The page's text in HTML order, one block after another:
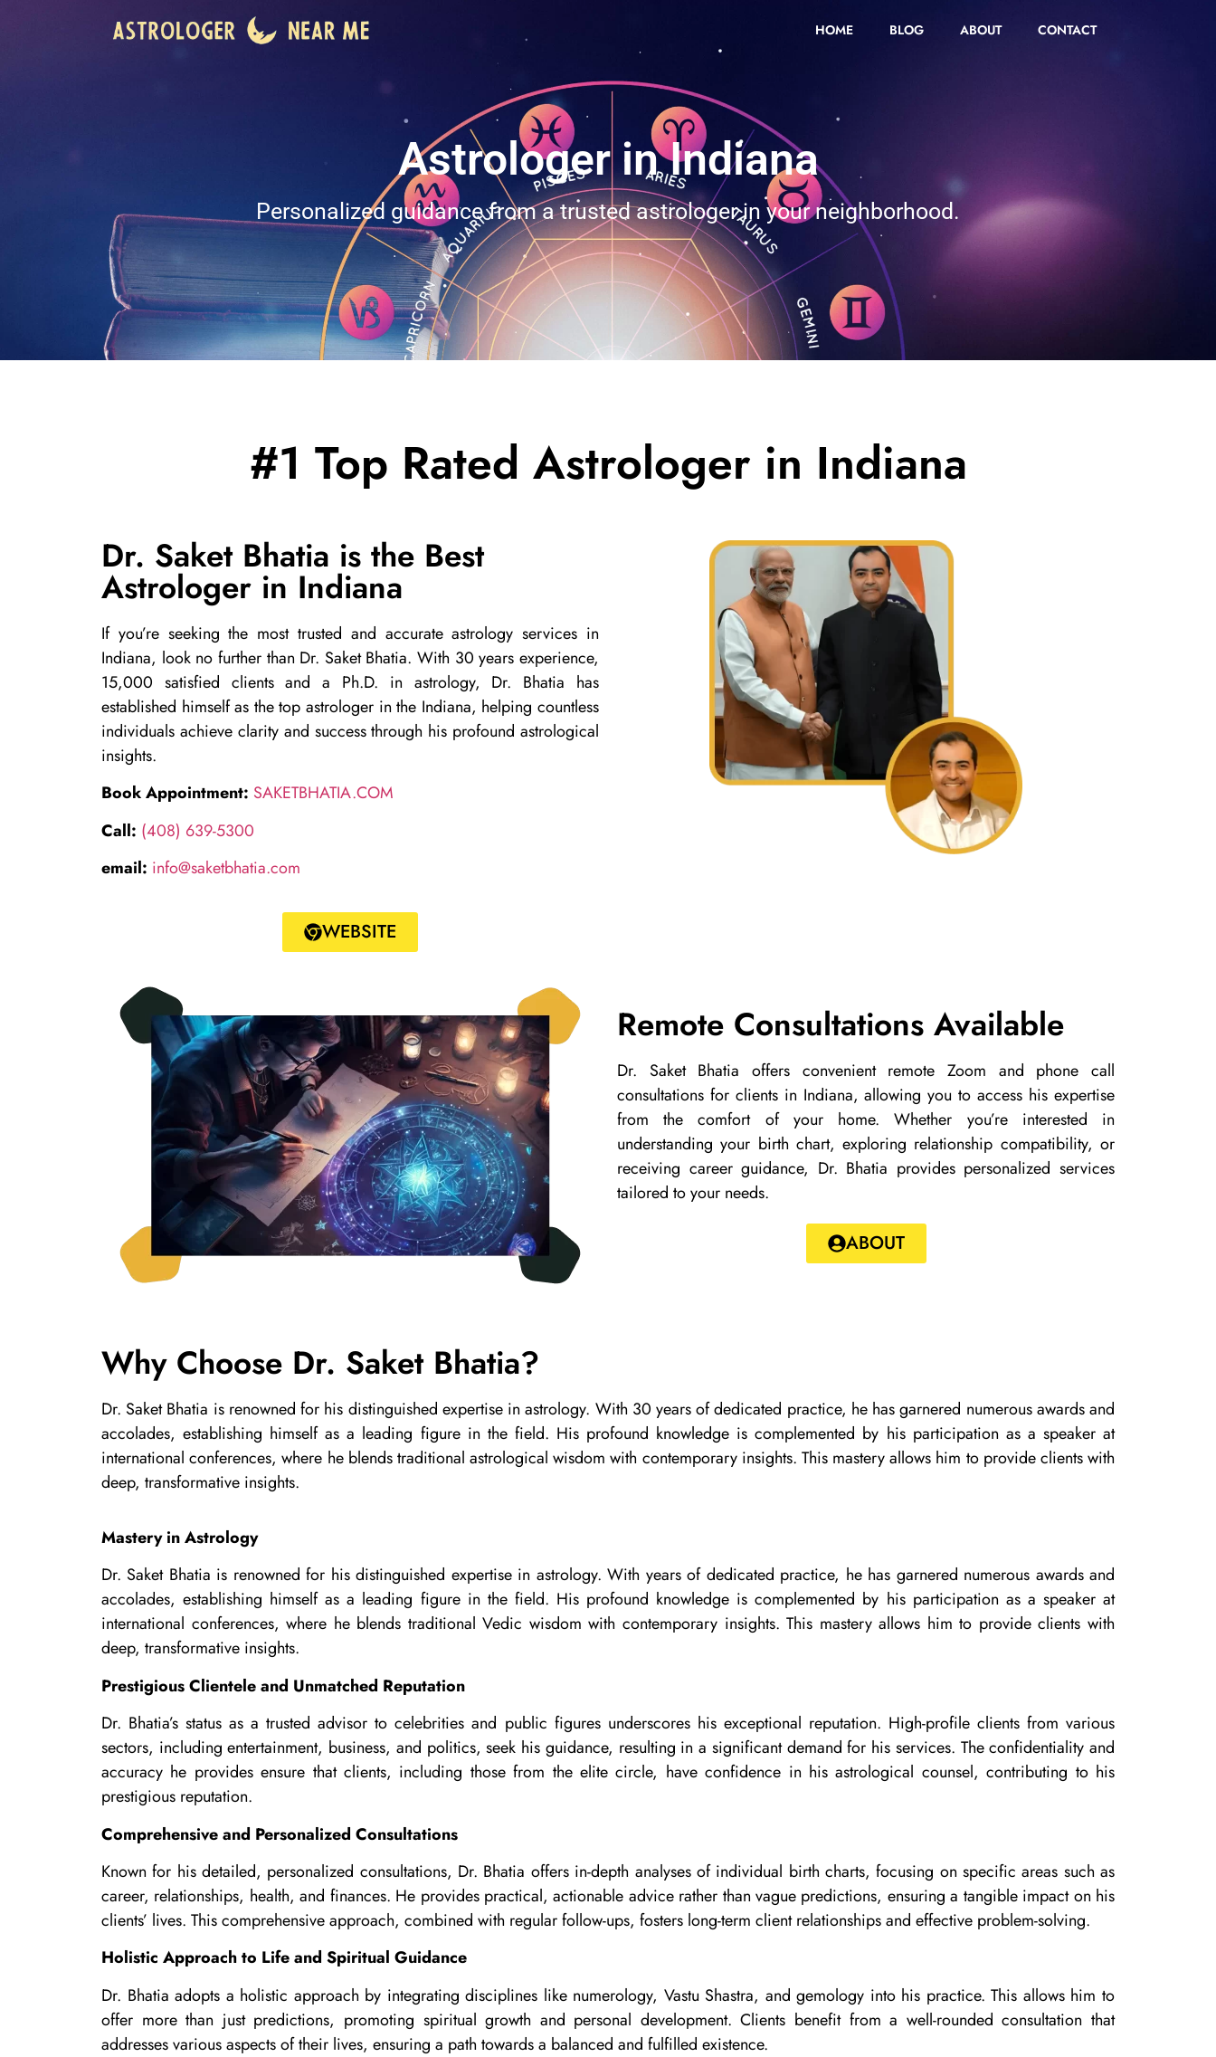
HOME BLOG ABOUT CONTACT
Astrologer in Indiana
Personalized guidance from a trusted astrologer in your neighborhood.
#1 Top Rated Astrologer in Indiana
Dr. Saket Bhatia is the Best
Astrologer in Indiana
If you’re seeking the most trusted and accurate astrology services in
Indiana, look no further than Dr. Saket Bhatia. With 30 years experience,
15,000 satisfied clients and a Ph.D. in astrology, Dr. Bhatia has
established himself as the top astrologer in the Indiana, helping countless
individuals achieve clarity and success through his profound astrological
insights.
Book Appointment: SAKETBHATIA.COM
Call: (408) 639-5300
email: info@saketbhatia.com
WEBSITE
Remote Consultations Available
Dr. Saket Bhatia offers convenient remote Zoom and phone call
consultations for clients in Indiana, allowing you to access his expertise
from the comfort of your home. Whether you’re interested in
understanding your birth chart, exploring relationship compatibility, or
receiving career guidance, Dr. Bhatia provides personalized services
tailored to your needs.
ABOUT
Why Choose Dr. Saket Bhatia?
Dr. Saket Bhatia is renowned for his distinguished expertise in astrology. With 30 years of dedicated practice, he has garnered numerous awards and
accolades, establishing himself as a leading figure in the field. His profound knowledge is complemented by his participation as a speaker at
international conferences, where he blends traditional astrological wisdom with contemporary insights. This mastery allows him to provide clients with
deep, transformative insights.
Mastery in Astrology
Dr. Saket Bhatia is renowned for his distinguished expertise in astrology. With years of dedicated practice, he has garnered numerous awards and
accolades, establishing himself as a leading figure in the field. His profound knowledge is complemented by his participation as a speaker at
international conferences, where he blends traditional Vedic wisdom with contemporary insights. This mastery allows him to provide clients with
deep, transformative insights.
Prestigious Clientele and Unmatched Reputation
Dr. Bhatia’s status as a trusted advisor to celebrities and public figures underscores his exceptional reputation. High-profile clients from various
sectors, including entertainment, business, and politics, seek his guidance, resulting in a significant demand for his services. The confidentiality and
accuracy he provides ensure that clients, including those from the elite circle, have confidence in his astrological counsel, contributing to his
prestigious reputation.
Comprehensive and Personalized Consultations
Known for his detailed, personalized consultations, Dr. Bhatia offers in-depth analyses of individual birth charts, focusing on specific areas such as
career, relationships, health, and finances. He provides practical, actionable advice rather than vague predictions, ensuring a tangible impact on his
clients’ lives. This comprehensive approach, combined with regular follow-ups, fosters long-term client relationships and effective problem-solving.
Holistic Approach to Life and Spiritual Guidance
Dr. Bhatia adopts a holistic approach by integrating disciplines like numerology, Vastu Shastra, and gemology into his practice. This allows him to
offer more than just predictions, promoting spiritual growth and personal development. Clients benefit from a well-rounded consultation that
addresses various aspects of their lives, ensuring a path towards a balanced and fulfilled existence.